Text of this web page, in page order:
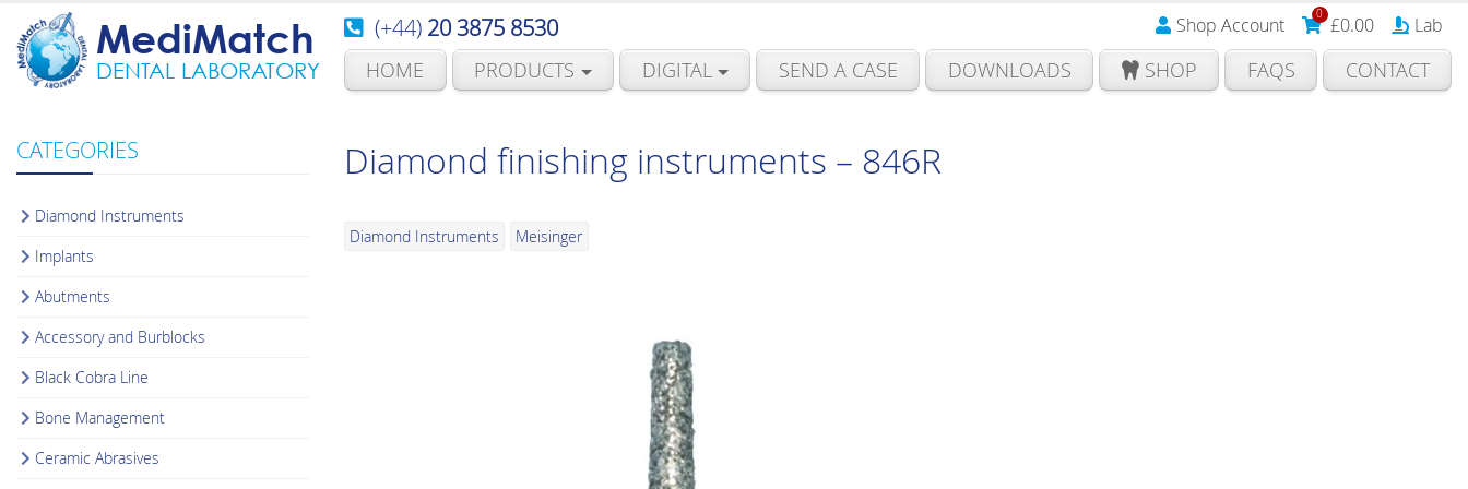
MediMatch
DENTAL LABORATORY
(+44) 20 3875 8530 Shop Account 0 £0.00 Lab
HOME PRODUCTS DIGITAL SEND A CASE DOWNLOADS SHOP FAQS CONTACT
CATEGORIES
Diamond Instruments
Implants
Abutments
Accessory and Burblocks
Black Cobra Line
Bone Management
Ceramic Abrasives
Diamond finishing instruments – 846R
Diamond Instruments Meisinger